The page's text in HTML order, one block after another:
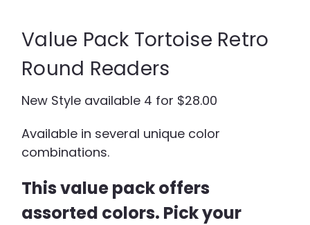
Value Pack Tortoise Retro
Round Readers
New Style available 4 for $28.00
Available in several unique color
combinations.
This value pack offers
assorted colors. Pick your